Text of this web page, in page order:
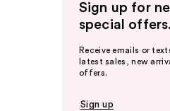
Sign up for
special offers.
Receive emails or
latest sales, new
offers.
Sign up